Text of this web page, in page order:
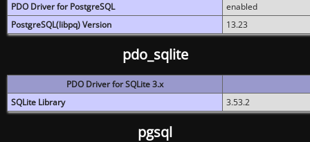
PDO Driver for PostgreSQL
enabled
PostgreSQL(libpq) Version
13.23
pdo_sqlite
PDO Driver for SQLite 3.x
SQLite Library
3.53.2
pgsql